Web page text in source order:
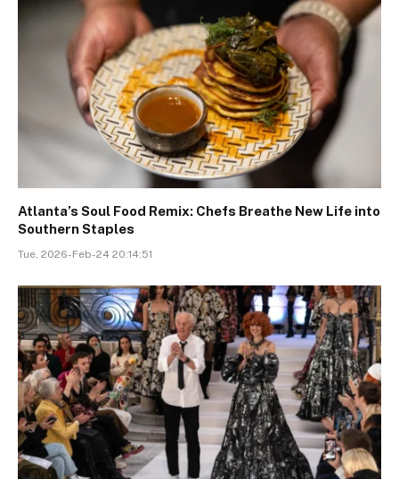
Atlanta’s Soul Food Remix: Chefs Breathe New Life into
Southern Staples
Tue, 2026-Feb-24 20:14:51